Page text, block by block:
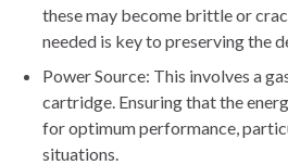
these may become brittle or
needed is key to preserving the
Power Source: This involves a
cartridge. Ensuring that the
for optimum performance,
situations.